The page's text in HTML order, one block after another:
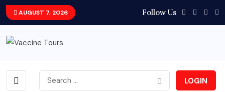
AUGUST 7, 2026 Follow Us
LOGIN